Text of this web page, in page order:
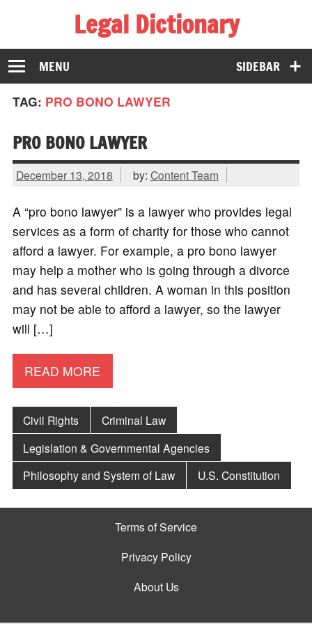
Legal Dictionary
The Law Dictionary for Everyone
SIDEBAR
MENU
TAG: PRO BONO LAWYER
PRO BONO LAWYER
December 13, 2018 by: Content Team
A “pro bono lawyer” is a lawyer who provides legal
services as a form of charity for those who cannot
afford a lawyer. For example, a pro bono lawyer
may help a mother who is going through a divorce
and has several children. A woman in this position
may not be able to afford a lawyer, so the lawyer
will […]
READ MORE
Civil Rights
Criminal Law
Legislation & Governmental Agencies
Philosophy and System of Law
U.S. Constitution
Terms of Service
Privacy Policy
About Us